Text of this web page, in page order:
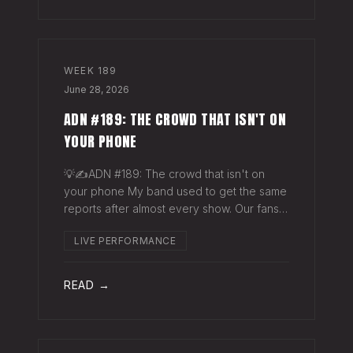
WEEK 189
June 28, 2026
ADN #189: THE CROWD THAT ISN'T ON
YOUR PHONE
💡✍️ADN #189: The crowd that isn't on
your phone My band used to get the same
reports after almost every show. Our fans
the last time we rolled through town and
LIVE PERFORMANCE
READ →